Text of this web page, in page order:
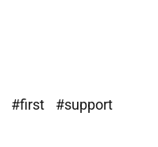
#first
#support